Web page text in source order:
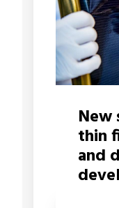
New silicon PV and
thin
and